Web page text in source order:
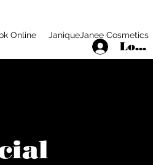
Online JaniqueJanee Cosmetics
Log In